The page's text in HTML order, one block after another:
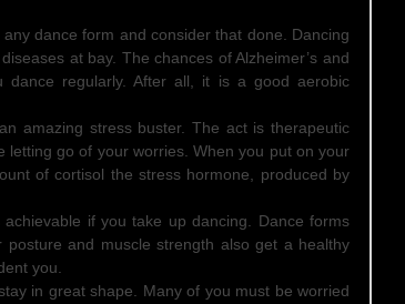
dance form and consider that done. Dancing
at bay. The chances of Alzheimer’s and
dance regularly. After all, it is a good aerobic
amazing stress buster. The act is therapeutic
go of your worries. When you put on your
of cortisol the stress hormone, produced by
if you take up dancing. Dance forms
and muscle strength also get a healthy
you.
in great shape. Many of you must be worried